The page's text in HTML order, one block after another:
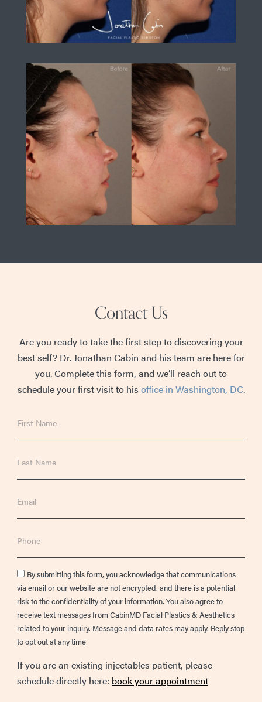
Contact Us
Are you ready to take the first step to discovering your
best self? Dr. Jonathan Cabin and his team are here for
you. Complete this form, and we’ll reach out to
schedule your first visit to his office in Washington, DC.
Name
Name
Consent
By submitting this form, you acknowledge that communications
via email or our website are not encrypted, and there is a potential
risk to the confidentiality of your information. You also agree to
receive text messages from CabinMD Facial Plastics & Aesthetics
related to your inquiry. Message and data rates may apply. Reply stop
to opt out at any time
If you are an existing injectables patient, please
schedule directly here: book your appointment